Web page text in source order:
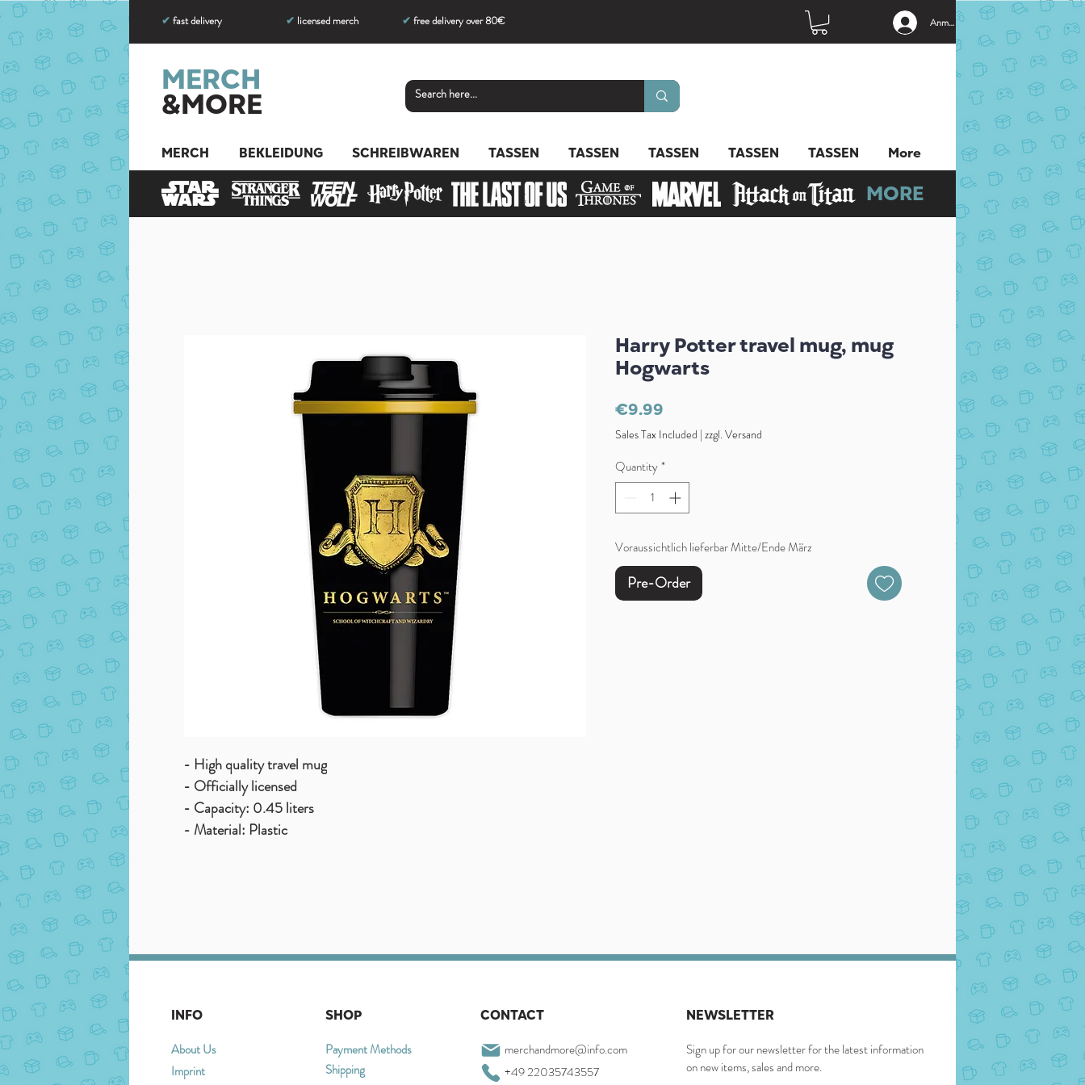
✔ fast delivery ✔ licensed merch ✔ free delivery over 80€ Anmelden
MERCH
&MORE
MERCH BEKLEIDUNG SCHREIBWAREN TASSEN TASSEN TASSEN TASSEN TASSEN More
MORE
- High quality travel mug
- Officially licensed
- Capacity: 0.45 liters
- Material: Plastic
Harry Potter travel mug, mug
Hogwarts
€9.99
Sales Tax Included | zzgl. Versand
Quantity*
Voraussichtlich lieferbar Mitte/Ende März
Pre-Order
INFO
About Us
Imprint
SHOP
Payment Methods
Shipping
CONTACT
merchandmore@info.com
+49 22035743557
NEWSLETTER
Sign up for our newsletter for the latest information
on new items, sales and more.